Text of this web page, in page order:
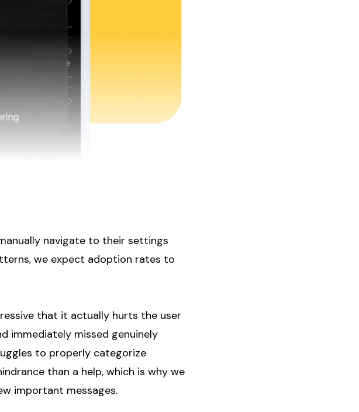
navigate to their settings
we expect adoption rates to
that it actually hurts the user
immediately missed genuinely
to properly categorize
than a help, which is why we
important messages.